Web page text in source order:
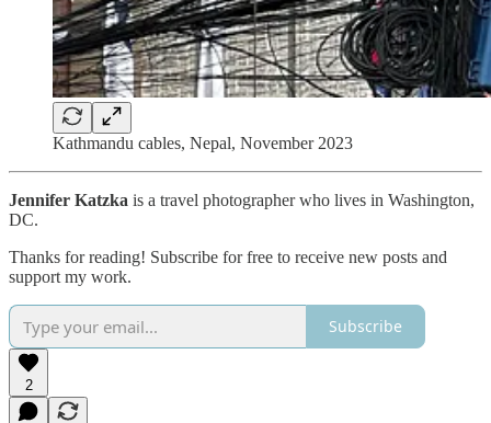
Kathmandu cables, Nepal, November 2023
Jennifer Katzka is a travel photographer who lives in Washington,
DC.
Thanks for reading! Subscribe for free to receive new posts and
support my work.
Subscribe
2